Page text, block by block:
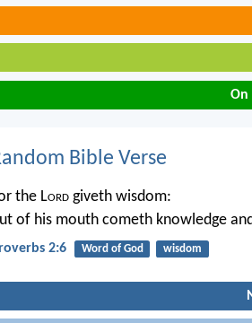
On
Bible Verse
the Lord giveth wisdom:
of his mouth cometh knowledge
2:6 Word of God wisdom